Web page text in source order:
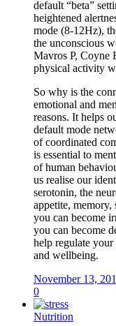
default “beta”
heightened
mode (8-12Hz),
the unconscious
Mavros P, Coyne
physical activity
So why is the
emotional and
reasons. It helps
default mode
of coordinated
is essential to
of human
us realise our
serotonin, the
appetite,
you can become
you can become
help regulate
and wellbeing.
November 13,
0
Nutrition